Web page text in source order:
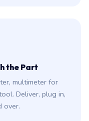
the Part
multimeter for
Deliver, plug in,
over.